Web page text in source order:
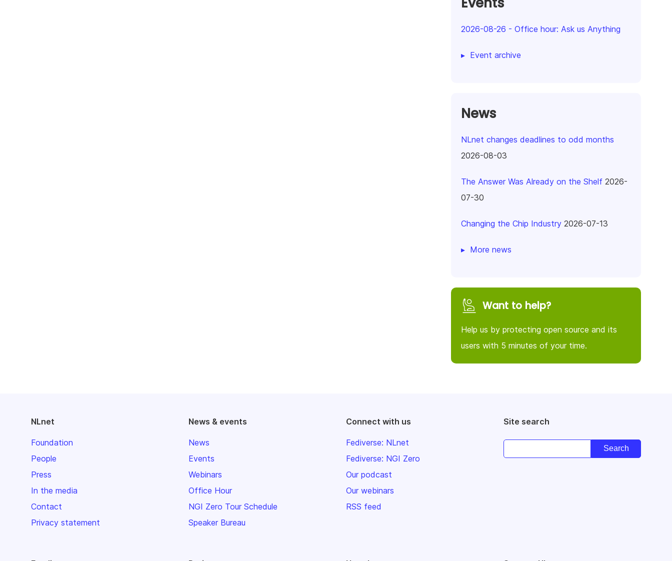
2026-08-26 - Office hour: Ask us Anything
Event archive
News
NLnet changes deadlines to odd months
2026-08-03
The Answer Was Already on the Shelf 2026-
07-30
Changing the Chip Industry 2026-07-13
More news
Want to help?
Help us by protecting open source and its
users with 5 minutes of your time.
NLnet
Foundation
People
Press
In the media
Contact
Privacy statement
News & events
News
Events
Webinars
Office Hour
NGI Zero Tour Schedule
Speaker Bureau
Connect with us
Fediverse: NLnet
Fediverse: NGI Zero
Our podcast
Our webinars
RSS feed
Site search